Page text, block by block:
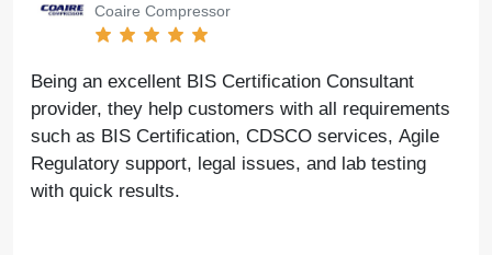
Coaire Compressor
Being an excellent BIS Certification Consultant
provider, they help customers with all requirements
such as BIS Certification, CDSCO services, Agile
Regulatory support, legal issues, and lab testing
with quick results.